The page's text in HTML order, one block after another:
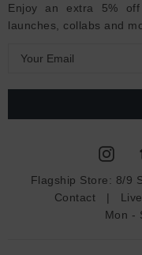
Enjoy an extra 5%
launches, collabs and
a
Flagship Store: 8/9
Contact |
Mon -